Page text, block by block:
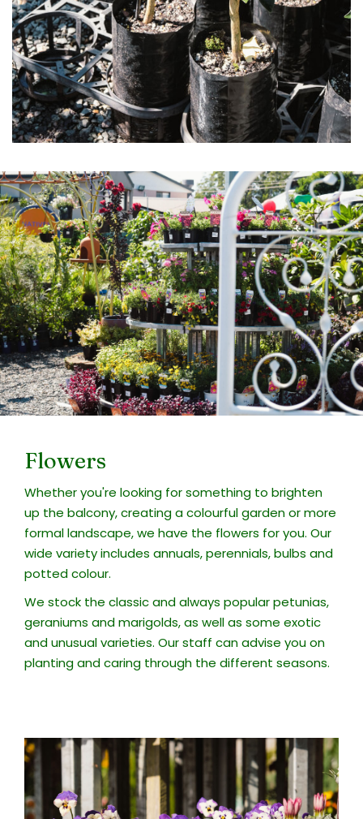
Flowers
Whether you're looking for something to brighten
up the balcony, creating a colourful garden or more
formal landscape, we have the flowers for you. Our
wide variety includes annuals, perennials, bulbs and
potted colour.
We stock the classic and always popular petunias,
geraniums and marigolds, as well as some exotic
and unusual varieties. Our staff can advise you on
planting and caring through the different seasons.